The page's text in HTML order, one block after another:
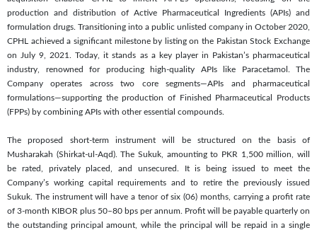
production and distribution of Active Pharmaceutical Ingredients (APIs) and
formulation drugs. Transitioning into a public unlisted company in October 2020,
CPHL achieved a significant milestone by listing on the Pakistan Stock Exchange
on July 9, 2021. Today, it stands as a key player in Pakistan’s pharmaceutical
industry, renowned for producing high-quality APIs like Paracetamol. The
Company operates across two core segments—APIs and pharmaceutical
formulations—supporting the production of Finished Pharmaceutical Products
(FPPs) by combining APIs with other essential compounds.
The proposed short-term instrument will be structured on the basis of
Musharakah (Shirkat-ul-Aqd). The Sukuk, amounting to PKR 1,500 million, will
be rated, privately placed, and unsecured. It is being issued to meet the
Company’s working capital requirements and to retire the previously issued
Sukuk. The instrument will have a tenor of six (06) months, carrying a profit rate
of 3-month KIBOR plus 50–80 bps per annum. Profit will be payable quarterly on
the outstanding principal amount, while the principal will be repaid in a single